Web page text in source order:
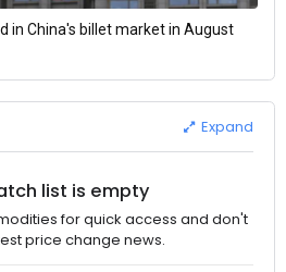
in China's billet market in August
Expand
list is empty
for quick access and don't
price change news.